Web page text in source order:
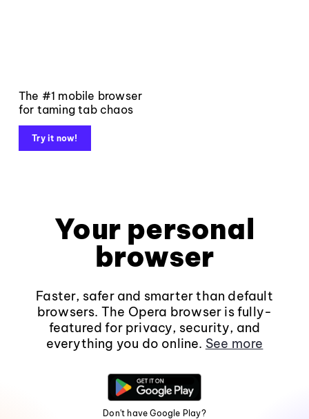
The #1 mobile browser
for taming tab chaos
Try it now!
Your personal
browser
Faster, safer and smarter than default
browsers. The Opera browser is fully-
featured for privacy, security, and
everything you do online. See more
Don't have Google Play?